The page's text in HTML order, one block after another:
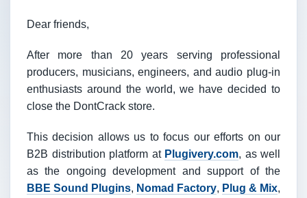
Dear friends,
After more than 20 years serving professional
producers, musicians, engineers, and audio plug-in
enthusiasts around the world, we have decided to
close the DontCrack store.
This decision allows us to focus our efforts on our
B2B distribution platform at Plugivery.com, as well
as the ongoing development and support of the
BBE Sound Plugins, Nomad Factory, Plug & Mix,